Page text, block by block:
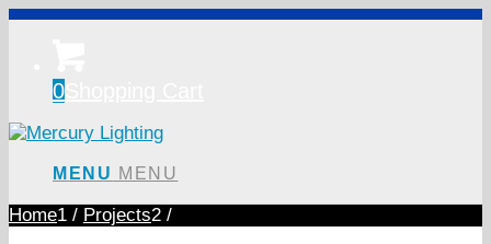
0
MENU MENU
Home1 / Projects2 /